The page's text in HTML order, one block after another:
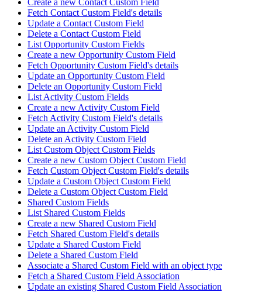
Create a new Contact Custom Field
Fetch Contact Custom Field's details
Update a Contact Custom Field
Delete a Contact Custom Field
List Opportunity Custom Fields
Create a new Opportunity Custom Field
Fetch Opportunity Custom Field's details
Update an Opportunity Custom Field
Delete an Opportunity Custom Field
List Activity Custom Fields
Create a new Activity Custom Field
Fetch Activity Custom Field's details
Update an Activity Custom Field
Delete an Activity Custom Field
List Custom Object Custom Fields
Create a new Custom Object Custom Field
Fetch Custom Object Custom Field's details
Update a Custom Object Custom Field
Delete a Custom Object Custom Field
Shared Custom Fields
List Shared Custom Fields
Create a new Shared Custom Field
Fetch Shared Custom Field's details
Update a Shared Custom Field
Delete a Shared Custom Field
Associate a Shared Custom Field with an object type
Fetch a Shared Custom Field Association
Update an existing Shared Custom Field Association